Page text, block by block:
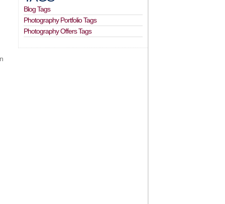
Blog Tags
Photography Portfolio Tags
Photography Offers Tags